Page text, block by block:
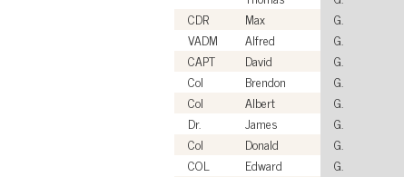
CDR
Max G.
VADM
Alfred G.
CAPT
David G.
Col
Brendon G.
Col
Albert G.
Dr.
James G.
Col
Donald G.
COL
Edward G.